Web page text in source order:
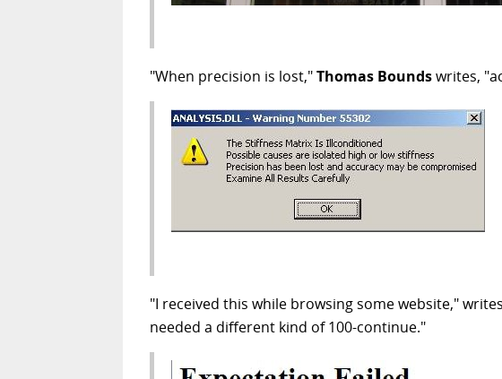
"When precision is lost,"Thomas Boundswrites,
"I received this while browsing some website," writes
needed a different kind of 100-continue."